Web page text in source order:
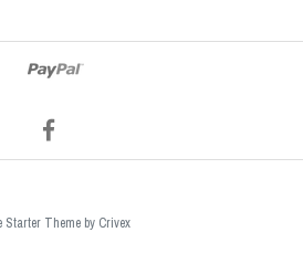
Starter Theme by Crivex